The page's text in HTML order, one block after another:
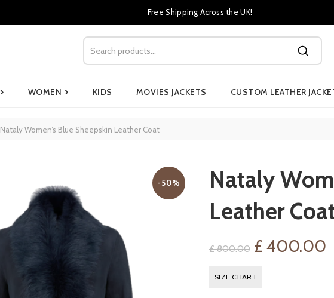
Free Shipping Across the UK!
› WOMEN › KIDS MOVIES JACKETS CUSTOM LEATHER
Nataly Women’s Blue Sheepskin Leather Coat
-50%
Nataly
Leather
£800.00 Original
price
£ 400.00
SIZE CHART